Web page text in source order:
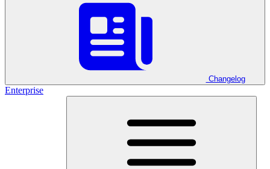
Changelog
Enterprise